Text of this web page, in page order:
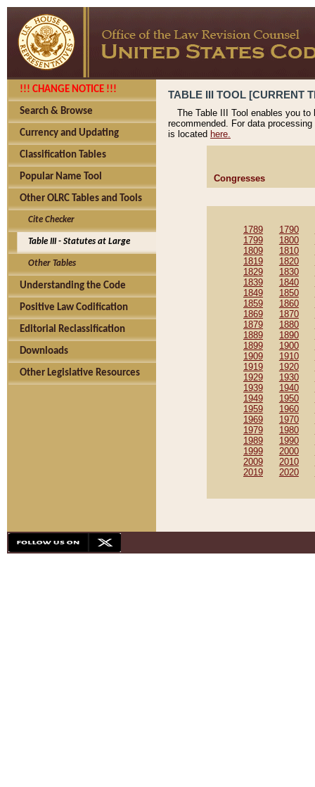
!!! CHANGE NOTICE !!!
Search & Browse
Currency and Updating
Classification Tables
Popular Name Tool
Other OLRC Tables and Tools
Cite Checker
Table III - Statutes at Large
Other Tables
Understanding the Code
Positive Law Codification
Editorial Reclassification
Downloads
Other Legislative Resources
TABLE III TOOL [CURRENT
The Table III Tool enables you
recommended. For data
is located here.
Congresses
1789 1790
1799
1800
1809
1810
1819
1820
1829
1830
1839
1840
1849
1850
1859
1860
1869
1870
1879
1880
1889
1890
1899
1900
1909
1910
1919
1920
1929
1930
1939
1940
1949
1950
1959
1960
1969
1970
1979
1980
1989
1990
1999
2000
2009
2010
2019
2020